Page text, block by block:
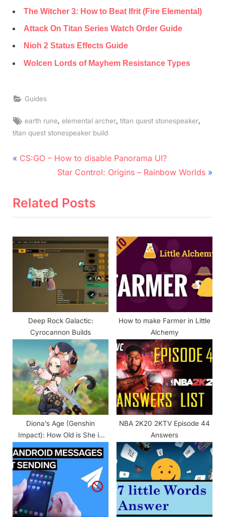
The Witcher 3: How to Beat Ifrit (Fire Elemental)
Attack On Titan Series Watch Order Guide
Nioh 2 Status Effects Guide
Wolcen Lords of Mayhem Resistance Types
Guides
Tags:
earth rune,elemental archer,titan quest stonespeaker,
titan quest stonespeaker build
Post
navigation
P
v
u
s
t
CS:GO – How to disable Panorama UI?
N
x
o
s
Star Control: Origins – Rainbow Worlds
Related Posts
Deep Rock Galactic:
Cyrocannon Builds
How to make Farmer in Little
Alchemy
Diona’s Age (Genshin
Impact): How Old is She in
the Game?
NBA 2K20 2KTV Episode 44
Answers